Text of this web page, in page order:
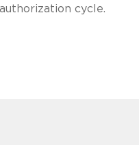
cycle.